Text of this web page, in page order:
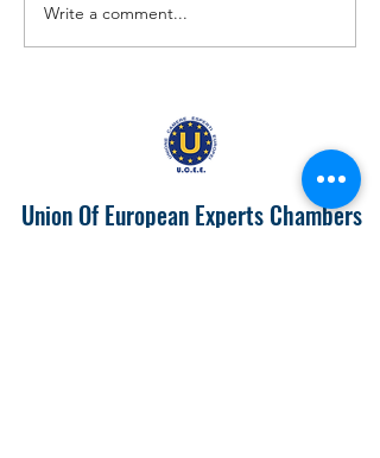
EUROPA 2024 "IL PIEMONTE
PRODUTTIVONELL'UNIONE
Write a comment...
Union Of European Experts Chambers